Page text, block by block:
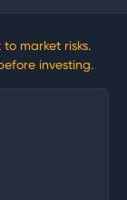
market risks.
investing.